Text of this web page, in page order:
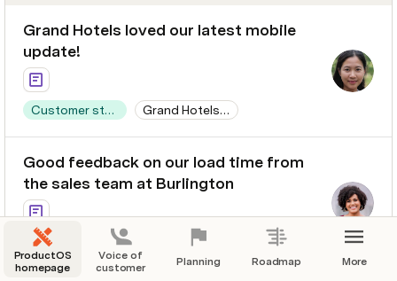
Grand Hotels loved our latest mobile
update!
Customer story
Grand Hotels & Resorts Ltd
$500,000,000 628 days
Good feedback on our load time from
the sales team at Burlington
Customer story
Burlington Textiles Corp of America
$350,000,000 628 days
ProductOS
homepage
Voice of
customer
Planning Roadmap More